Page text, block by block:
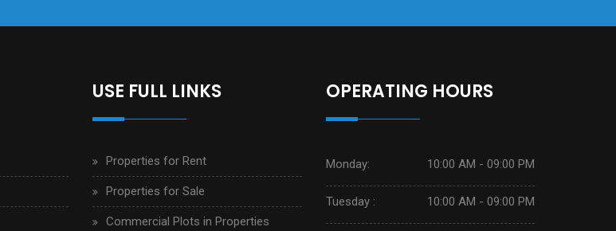
USE FULL LINKS
Properties for Rent
Properties for Sale
Commercial Plots in Properties
OPERATING HOURS
Monday: 10:00 AM - 09:00 PM
Tuesday : 10:00 AM - 09:00 PM